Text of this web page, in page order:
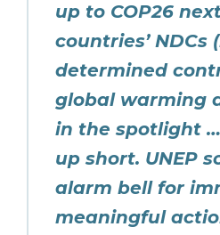
up to COP26
countries’ NDCs
determined
global warming
in the spotlight
up short. UNEP
alarm bell for
meaningful